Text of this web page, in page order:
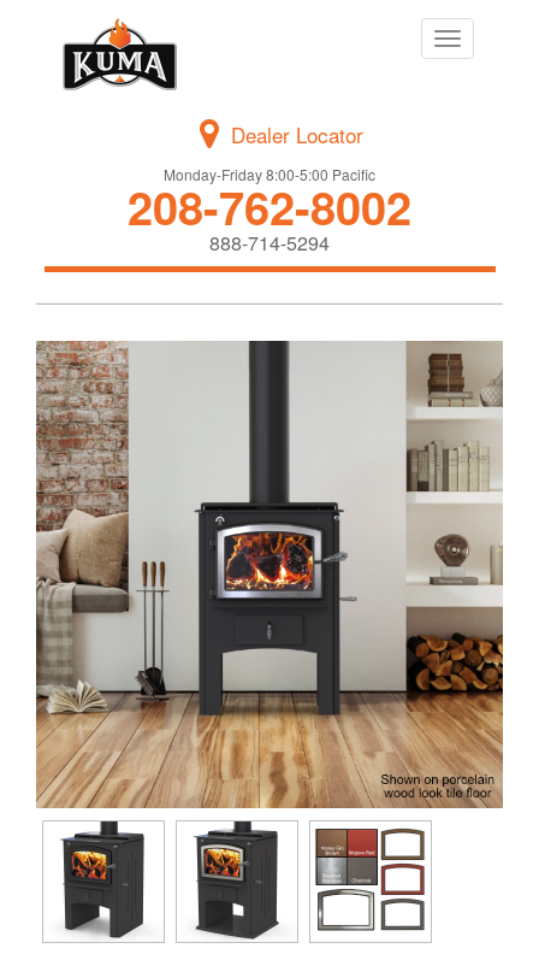
Toggle
navigation
Dealer Locator
Monday-Friday 8:00-5:00 Pacific
208-762-8002
888-714-5294